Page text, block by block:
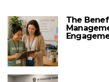
The